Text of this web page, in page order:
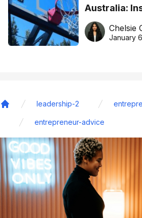
Australia:
basketball
Chelsie
January
leadership-2
entrepreneur-advice